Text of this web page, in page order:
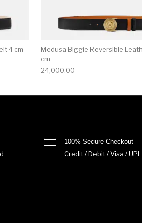
4 cm
Medusa Biggie Reversible
cm
24,000.00
100% Secure Checkout
Credit / Debit / Visa / UPI